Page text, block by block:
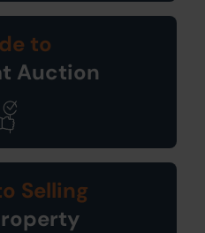
to
Auction
Selling